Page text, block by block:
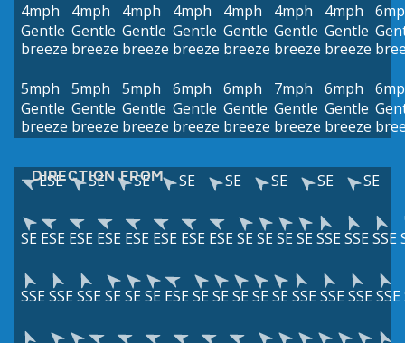
4mph
Gentle
breeze
4mph
Gentle
breeze
4mph
Gentle
breeze
4mph
Gentle
breeze
4mph
Gentle
breeze
4mph
Gentle
breeze
4mph
Gentle
breeze
5mph
Gentle
breeze
5mph
Gentle
breeze
5mph
Gentle
breeze
6mph
Gentle
breeze
6mph
Gentle
breeze
7mph
Gentle
breeze
6mph
Gentle
breeze
DIRECTION FROM
ESE SE SE SE SE SE SE SE
SE ESE ESE ESE ESE ESE ESE ESESESESESESSESSESSE
SSESSESSESESESE ESESESESESESESSESSESSESSE